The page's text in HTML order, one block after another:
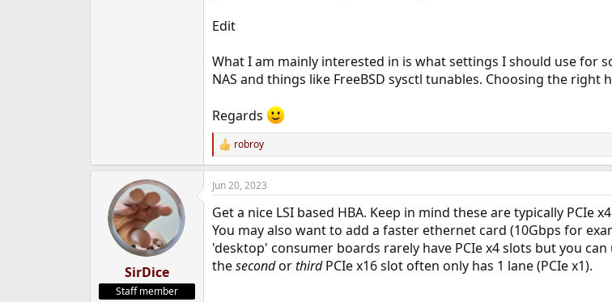
Edit
What I am mainly interested in is what settings I should use for
NAS and things like FreeBSD sysctl tunables. Choosing the
Regards
R
e
a
c
i
o
n
s
:
robroy
SirDice
Staff member
Jun 20, 2023
Get a nice LSI based HBA. Keep in mind these are typically
You may also want to add a faster ethernet card (10Gbps for
'desktop' consumer boards rarely have PCIe x4 slots but you
thesecondorthirdPCIe x16 slot often only has 1 lane (PCIe x1).